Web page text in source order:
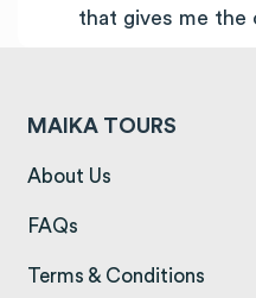
that gives me the
MAIKA TOURS
About Us
FAQs
Terms & Conditions